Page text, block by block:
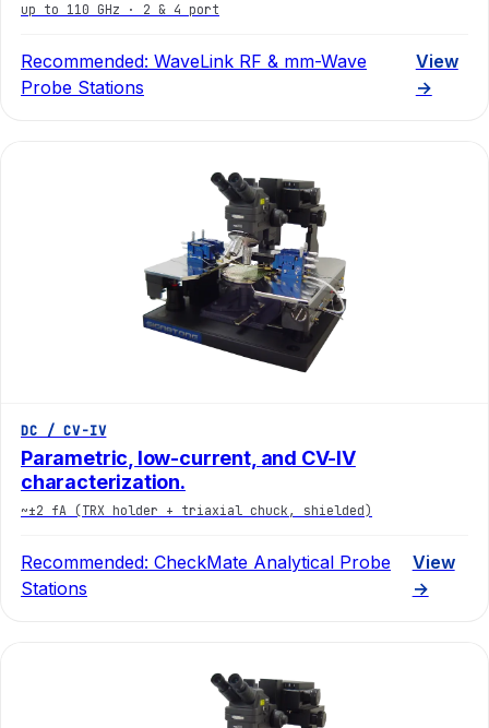
up to 110 GHz · 2 & 4 port
Recommended: WaveLink RF & mm-Wave
Probe Stations
View
→
DC / CV-IV
Parametric, low-current, and CV-IV
characterization.
~±2 fA (TRX holder + triaxial chuck, shielded)
Recommended: CheckMate Analytical Probe
Stations
View
→